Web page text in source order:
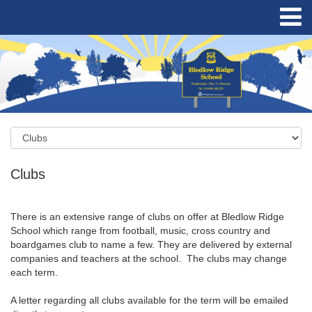
Clubs
There is an extensive range of clubs on offer at Bledlow Ridge
School which range from football, music, cross country and
boardgames club to name a few. They are delivered by external
companies and teachers at the school. The clubs may change
each term.
A letter regarding all clubs available for the term will be emailed